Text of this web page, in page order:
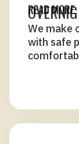
We make
with safe
READ MORE